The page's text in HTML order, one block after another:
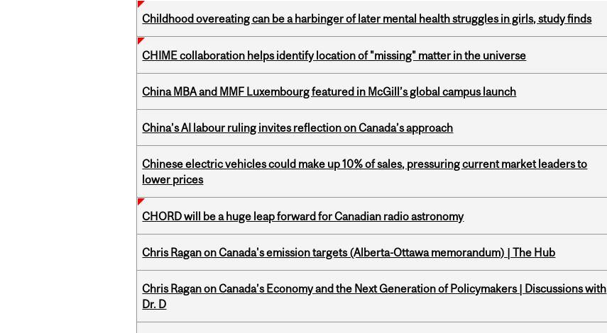
Childhood overeating can be a harbinger of later mental health struggles in girls, study finds
CHIME collaboration helps identify location of "missing" matter in the universe
China MBA and MMF Luxembourg featured in McGill’s global campus launch
China’s AI labour ruling invites reflection on Canada’s approach
Chinese electric vehicles could make up 10% of sales, pressuring current market leaders to
lower prices
CHORD will be a huge leap forward for Canadian radio astronomy
Chris Ragan on Canada's emission targets (Alberta-Ottawa memorandum) | The Hub
Chris Ragan on Canada’s Economy and the Next Generation of Policymakers | Discussions with
Dr. D